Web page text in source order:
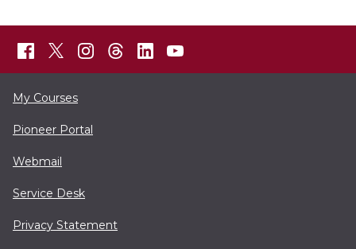
My Courses
Pioneer Portal
Webmail
Service Desk
Privacy Statement